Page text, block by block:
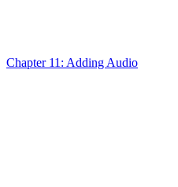
Chapter 11: Adding Audio